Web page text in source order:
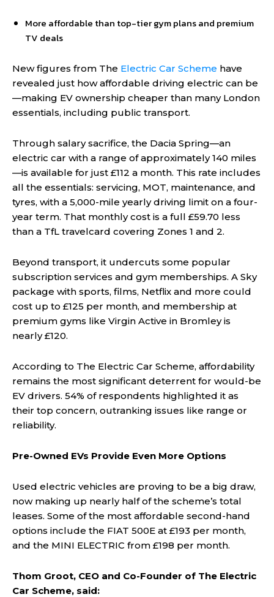
More affordable than top-tier gym plans and premium
TV deals
New figures from The Electric Car Scheme have
revealed just how affordable driving electric can be
—making EV ownership cheaper than many London
essentials, including public transport.
Through salary sacrifice, the Dacia Spring—an
electric car with a range of approximately 140 miles
—is available for just £112 a month. This rate includes
all the essentials: servicing, MOT, maintenance, and
tyres, with a 5,000-mile yearly driving limit on a four-
year term. That monthly cost is a full £59.70 less
than a TfL travelcard covering Zones 1 and 2.
Beyond transport, it undercuts some popular
subscription services and gym memberships. A Sky
package with sports, films, Netflix and more could
cost up to £125 per month, and membership at
premium gyms like Virgin Active in Bromley is
nearly £120.
According to The Electric Car Scheme, affordability
remains the most significant deterrent for would-be
EV drivers. 54% of respondents highlighted it as
their top concern, outranking issues like range or
reliability.
Pre-Owned EVs Provide Even More Options
Used electric vehicles are proving to be a big draw,
now making up nearly half of the scheme’s total
leases. Some of the most affordable second-hand
options include the FIAT 500E at £193 per month,
and the MINI ELECTRIC from £198 per month.
Thom Groot, CEO and Co-Founder of The Electric
Car Scheme, said: